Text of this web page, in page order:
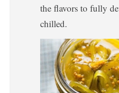
the flavors to fully
chilled.